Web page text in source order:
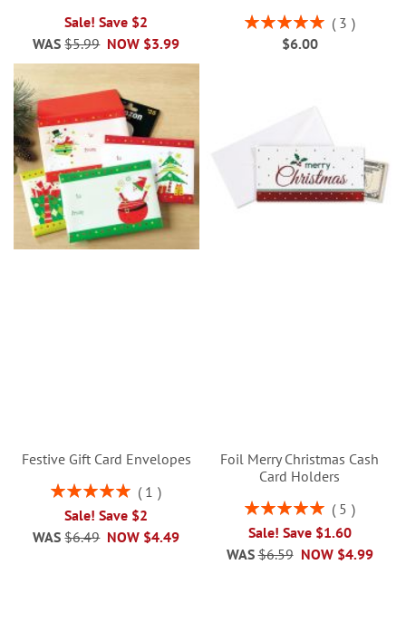
Sale! Save $2
NOW $3.99
WAS $5.99
Rating:
100%
3
$6.00
Festive Gift Card Envelopes
Rating:
1
Sale! Save $2
NOW $4.49
WAS $6.49
Foil Merry Christmas Cash
Card Holders
Rating:
5
Sale! Save $1.60
NOW $4.99
WAS $6.59